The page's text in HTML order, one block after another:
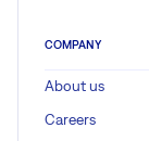
COMPANY
About us
Careers